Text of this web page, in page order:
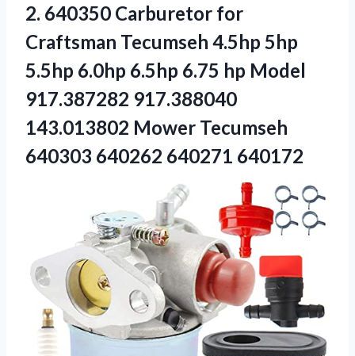
2. 640350 Carburetor for
Craftsman Tecumseh 4.5hp 5hp
5.5hp 6.0hp 6.5hp 6.75 hp Model
917.387282 917.388040
143.013802 Mower Tecumseh
640303 640262 640271 640172